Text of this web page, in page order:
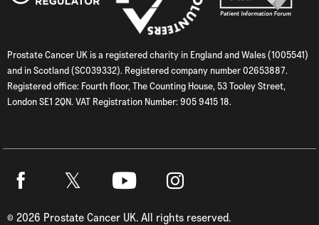
Prostate Cancer UK is a registered charity in England and Wales (1005541)
and in Scotland (SC039332). Registered company number 02653887.
Registered office: Fourth floor, The Counting House, 53 Tooley Street,
London SE1 2QN. VAT Registration Number: 905 9415 18.
© 2026 Prostate Cancer UK. All rights reserved.